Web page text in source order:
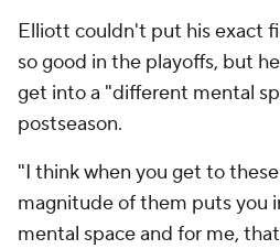
Elliott couldn't put his exact
so good in the playoffs, but
get into a "different mental
postseason.
"I think when you get to
magnitude of them puts you
mental space and for me,